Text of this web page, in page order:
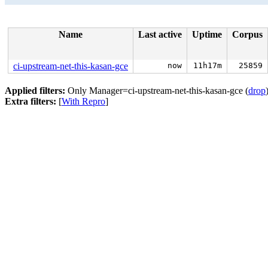
Name Last active Uptime Corpus
ci-upstream-net-this-kasan-gce now 11h17m 25859
Applied filters: Only Manager=ci-upstream-net-this-kasan-gce (drop
Extra filters: [With Repro]